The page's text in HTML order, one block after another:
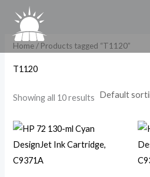
content
Home/ Products tagged “T1120”
T1120
Showing all 10 results